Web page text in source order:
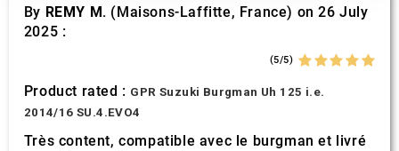
may combine it with other information that you’ve
By REMY M. (Maisons-Laffitte, France) on 26 July
2025 :
(5/5)
Product rated : GPR Suzuki Burgman Uh 125 i.e.
2014/16 SU.4.EVO4
Très content, compatible avec le burgman et livré